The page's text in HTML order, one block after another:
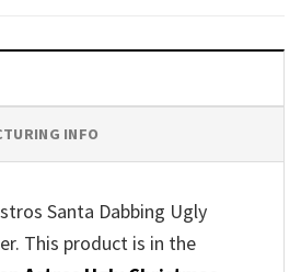
INFO
Santa Dabbing Ugly
This product is in the